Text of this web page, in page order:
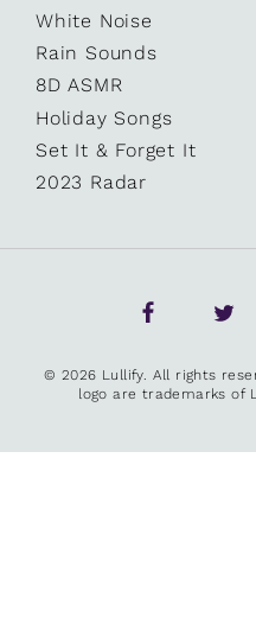
White Noise
Rain Sounds
8D ASMR
Holiday Songs
Set It & Forget It
2023 Radar
© 2026 Lullify. All rights
logo are trademarks